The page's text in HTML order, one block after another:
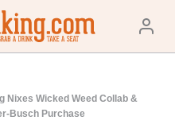
Nixes Wicked Weed Collab &
Busch Purchase